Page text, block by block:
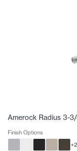
Amerock Radius 3-
Finish Options
+2